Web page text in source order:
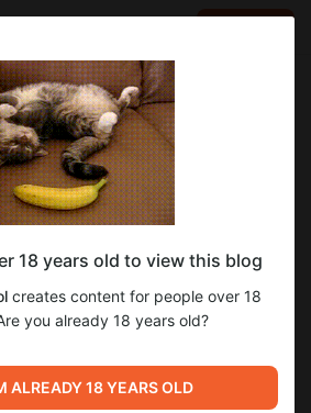
mua chung seo tools dành cho người
khác #muachungseotool
18 years old to view this blog
creates content for people over 18
you already 18 years old?
ALREADY 18 YEARS OLD